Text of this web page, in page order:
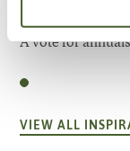
A vote for
VIEW ALL